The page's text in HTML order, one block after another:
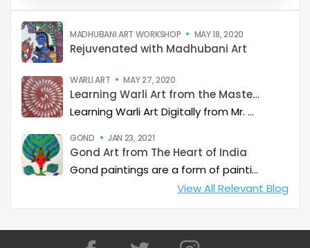
MADHUBANI ART WORKSHOP MAY 18, 2020
Rejuvenated with Madhubani Art
WARLI ART MAY 27, 2020
Learning Warli Art from the Masters..!
Learning Warli Art Digitally from Mr. Sanjay Sangle from Palghar District of Maharashtra.
GOND JAN 23, 2021
Gond Art from The Heart of India
Gond paintings are a form of painting from folk and tribal art that is practiced by one of the largest tribes in India with whom it shares its name. While Gond paintings are considered to be from predominantly from Madhya Pradesh, it is also quite common in some part of Andhra Pradesh, Maharashtra, Chhattisgarh and Odisha.
View All Relevant Blog